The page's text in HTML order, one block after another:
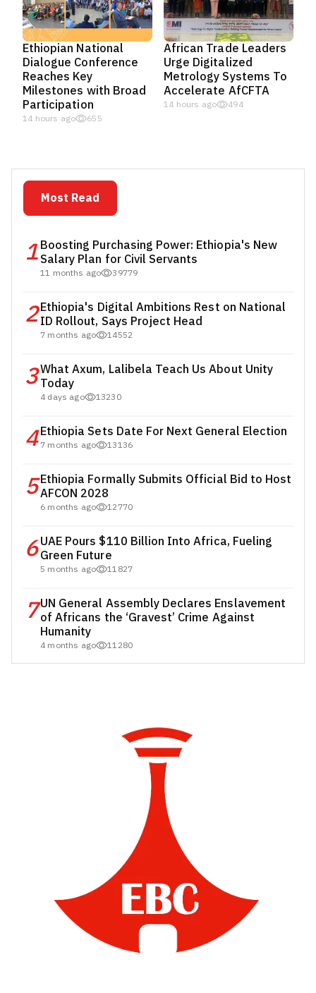
Ethiopian National
Dialogue Conference
Reaches Key
Milestones with Broad
Participation
14 hours ago 655
African Trade Leaders
Urge Digitalized
Metrology Systems To
Accelerate AfCFTA
14 hours ago 494
Most Read
1Boosting Purchasing Power: Ethiopia's New
Salary Plan for Civil Servants
11 months ago 39779
2Ethiopia's Digital Ambitions Rest on National
ID Rollout, Says Project Head
7 months ago 14552
3What Axum, Lalibela Teach Us About Unity
Today
4 days ago 13230
4Ethiopia Sets Date For Next General Election
7 months ago 13136
5Ethiopia Formally Submits Official Bid to Host
AFCON 2028
6 months ago 12770
6UAE Pours $110 Billion Into Africa, Fueling
Green Future
5 months ago 11827
7UN General Assembly Declares Enslavement
of Africans the ‘Gravest’ Crime Against
Humanity
4 months ago 11280